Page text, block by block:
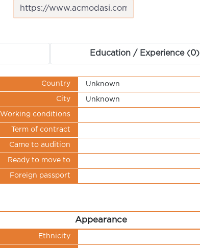
Education / Experience (0)
Country Unknown
City Unknown
Working conditions
Term of contract
Came to audition
Ready to move to
Foreign passport
Appearance
Ethnicity